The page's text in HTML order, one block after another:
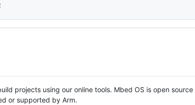
projects using our online tools. Mbed OS is open source
or supported by Arm.